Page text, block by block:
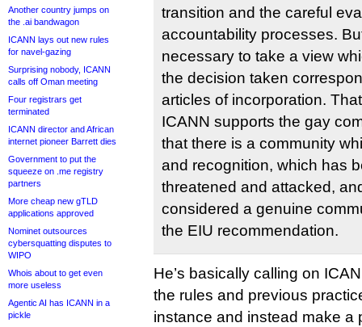
Another country jumps on
the .ai bandwagon
ICANN lays out new rules
for navel-gazing
Surprising nobody, ICANN
calls off Oman meeting
Four registrars get
terminated
ICANN director and African
internet pioneer Barrett dies
Government to put the
squeeze on .me registry
partners
More cheap new gTLD
applications approved
Nominet outsources
cybersquatting disputes to
WIPO
Whois about to get even
more useless
Agentic AI has ICANN in a
pickle
transition and the careful
accountability processes.
necessary to take a view
the decision taken
articles of incorporation.
ICANN supports the gay
that there is a community
and recognition, which has
threatened and attacked,
considered a genuine
the EIU recommendation.
He’s basically calling on
the rules and previous
instance and instead make a